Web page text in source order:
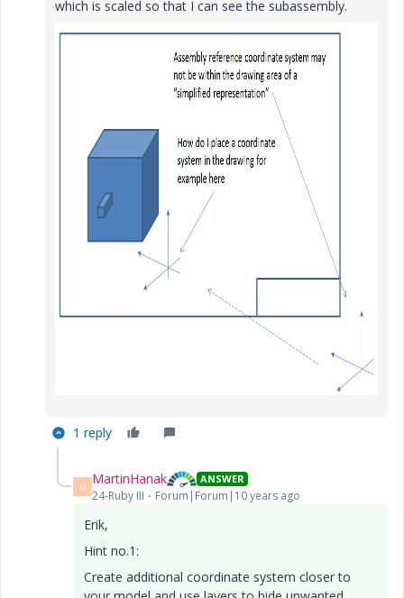
which is scaled so that I can see the subassembly.
1 reply
M MartinHanak ANSWER
24-Ruby III Forum|Forum|10 years ago
Erik,
Hint no.1:
Create additional coordinate system closer to